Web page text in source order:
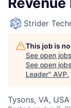
Strider
This job is
See open
See open
Leader" AVP.
Tysons, VA, USA